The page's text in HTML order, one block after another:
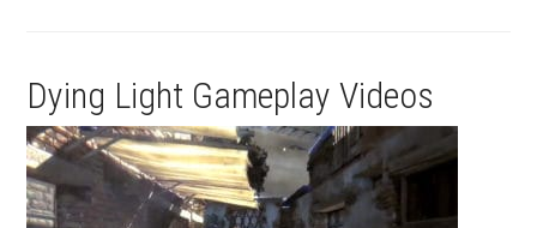
Dying Light Gameplay Videos